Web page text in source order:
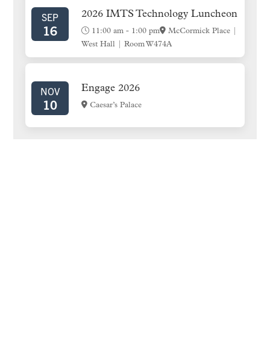
SEP
16
2026 IMTS Technology Luncheon
11:00 am- 1:00 pm
McCormick Place |
West Hall | Room W474A
NOV
10
Engage 2026
Caesar’s Palace